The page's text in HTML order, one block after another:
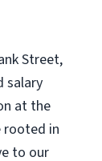
Street,
salary
at the
rooted in
to our